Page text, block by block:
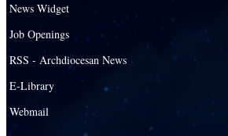
News Widget
Job Openings
RSS - Archdiocesan News
E-Library
Webmail